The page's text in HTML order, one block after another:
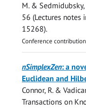
M. & Sedmidubsky,
56 (Lectures notes
15268).
Conference contribution
access
nSimplexZen: a
Euclidean and
Connor, R.&
Transactions on